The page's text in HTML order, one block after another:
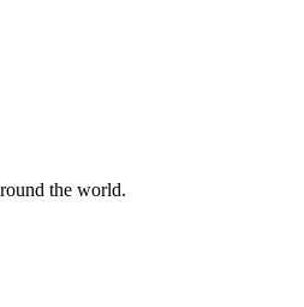
the world.